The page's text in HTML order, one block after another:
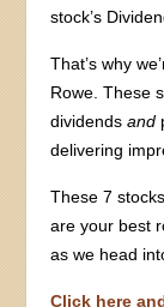
stock’s
That’s why
Rowe. These
dividendsand
delivering
These 7
are your best
as we head
Click here